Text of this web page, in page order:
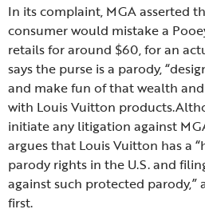
In its complaint, MGA asserted
consumer would mistake a
retails for around $60, for an
says the purse is a parody,
and make fun of that wealth
with Louis Vuitton
initiate any litigation against
argues that Louis Vuitton has a
parody rights in the U.S. and
against such protected
first.